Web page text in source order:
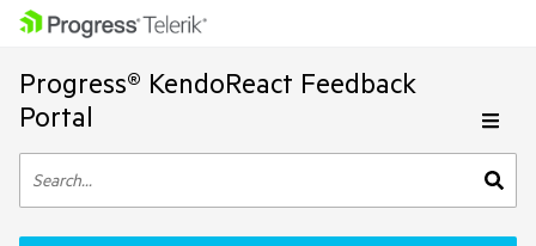
Progress® KendoReact Feedback
Portal